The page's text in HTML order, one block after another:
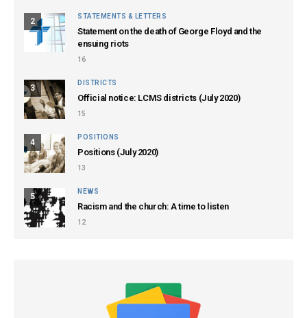
2
STATEMENTS & LETTERS
Statement on the death of George Floyd and the
ensuing riots
16
3
DISTRICTS
Official notice: LCMS districts (July 2020)
15
4
POSITIONS
Positions (July 2020)
13
5
NEWS
Racism and the church: A time to listen
12